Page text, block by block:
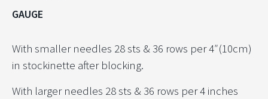
GAUGE
With smaller needles 28 sts & 36 rows per 4″(10cm)
in stockinette after blocking.
With larger needles 28 sts & 36 rows per 4 inches